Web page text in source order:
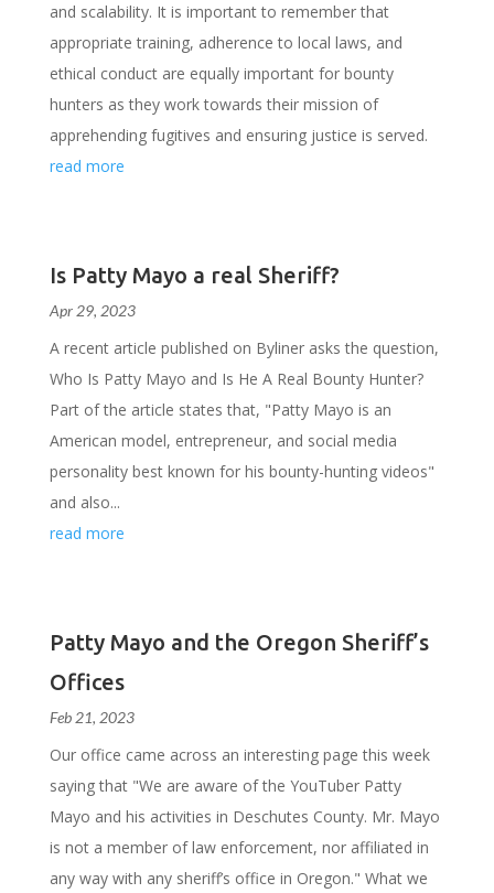
and scalability. It is important to remember that
appropriate training, adherence to local laws, and
ethical conduct are equally important for bounty
hunters as they work towards their mission of
apprehending fugitives and ensuring justice is served.
read more
Is Patty Mayo a real Sheriff?
Apr 29, 2023
A recent article published on Byliner asks the question,
Who Is Patty Mayo and Is He A Real Bounty Hunter?
Part of the article states that, "Patty Mayo is an
American model, entrepreneur, and social media
personality best known for his bounty-hunting videos"
and also...
read more
Patty Mayo and the Oregon Sheriff’s
Offices
Feb 21, 2023
Our office came across an interesting page this week
saying that "We are aware of the YouTuber Patty
Mayo and his activities in Deschutes County. Mr. Mayo
is not a member of law enforcement, nor affiliated in
any way with any sheriff’s office in Oregon." What we